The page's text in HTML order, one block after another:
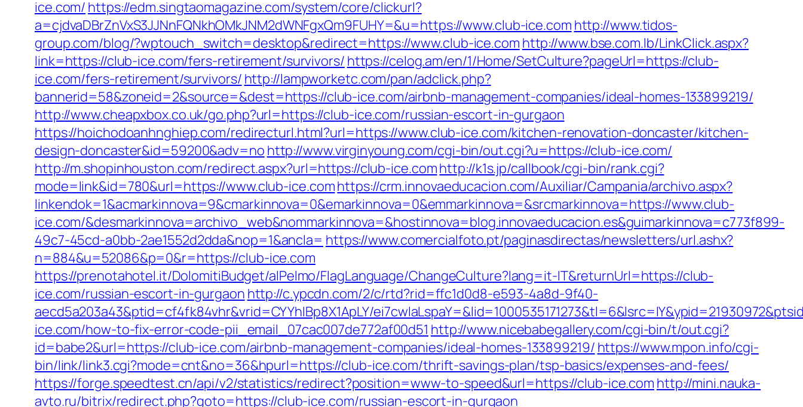
ice.com/ https://edm.singtaomagazine.com/system/core/clickurl?
a=cjdvaDBrZnVxS3JJNnFQNkhOMkJNM2dWNFgxQm9FUHY=&u=https://www.club-ice.com http://www.tidos-
group.com/blog/?wptouch_switch=desktop&redirect=https://www.club-ice.com http://www.bse.com.lb/LinkClick.aspx?
link=https://club-ice.com/fers-retirement/survivors/ https://celog.am/en/1/Home/SetCulture?pageUrl=https://club-
ice.com/fers-retirement/survivors/ http://lampworketc.com/pan/adclick.php?
bannerid=58&zoneid=2&source=&dest=https://club-ice.com/airbnb-management-companies/ideal-homes-133899219/
http://www.cheapxbox.co.uk/go.php?url=https://club-ice.com/russian-escort-in-gurgaon
https://hoichodoanhnghiep.com/redirecturl.html?url=https://www.club-ice.com/kitchen-renovation-doncaster/kitchen-
design-doncaster&id=59200&adv=no http://www.virginyoung.com/cgi-bin/out.cgi?u=https://club-ice.com/
http://m.shopinhouston.com/redirect.aspx?url=https://club-ice.comhttp://k1s.jp/callbook/cgi-bin/rank.cgi?
mode=link&id=780&url=https://www.club-ice.comhttps://crm.innovaeducacion.com/Auxiliar/Campania/archivo.aspx?
linkendok=1&acmarkinnova=9&cmarkinnova=0&emarkinnova=0&emmarkinnova=&srcmarkinnova=https://www.club-
ice.com/&desmarkinnova=archivo_web&nommarkinnova=&hostinnova=blog.innovaeducacion.es&guimarkinnova=c773f899-
49c7-45cd-a0bb-2ae1552d2dda&nop=1&ancla= https://www.comercialfoto.pt/paginasdirectas/newsletters/url.ashx?
n=884&u=52086&p=0&r=https://club-ice.com
https://prenotahotel.it/DolomitiBudget/alPelmo/FlagLanguage/ChangeCulture?lang=it-IT&returnUrl=https://club-
ice.com/russian-escort-in-gurgaon http://c.ypcdn.com/2/c/rtd?rid=ffc1d0d8-e593-4a8d-9f40-
aecd5a203a43&ptid=cf4fk84vhr&vrid=CYYhIBp8X1ApLY/
ice.com/how-to-fix-error-code-pii_email_07cac007de772af00d51 http://www.nicebabegallery.com/cgi-bin/t/out.cgi?
id=babe2&url=https://club-ice.com/airbnb-management-companies/ideal-homes-133899219/ https://www.mpon.info/cgi-
bin/link/link3.cgi?mode=cnt&no=36&hpurl=https://club-ice.com/thrift-savings-plan/tsp-basics/expenses-and-fees/
https://forge.speedtest.cn/api/v2/statistics/redirect?position=www-to-speed&url=https://club-ice.com http://mini.nauka-
avto.ru/bitrix/redirect.php?goto=https://club-ice.com/russian-escort-in-gurgaon